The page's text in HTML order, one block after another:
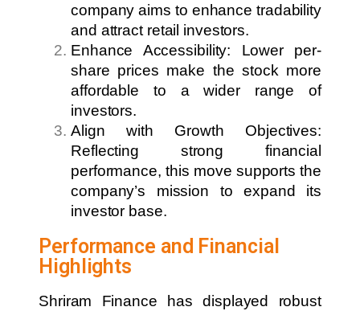
company aims to enhance tradability
and attract retail investors.
Enhance Accessibility: Lower per-
share prices make the stock more
affordable to a wider range of
investors.
Align with Growth Objectives:
Reflecting strong financial
performance, this move supports the
company’s mission to expand its
investor base.
Performance and Financial
Highlights
Shriram Finance has displayed robust